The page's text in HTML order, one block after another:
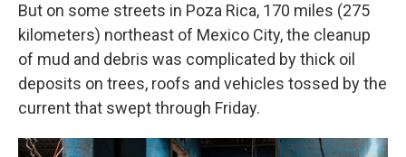
But on some streets in Poza Rica, 170 miles (275
kilometers) northeast of Mexico City, the cleanup
of mud and debris was complicated by thick oil
deposits on trees, roofs and vehicles tossed by the
current that swept through Friday.